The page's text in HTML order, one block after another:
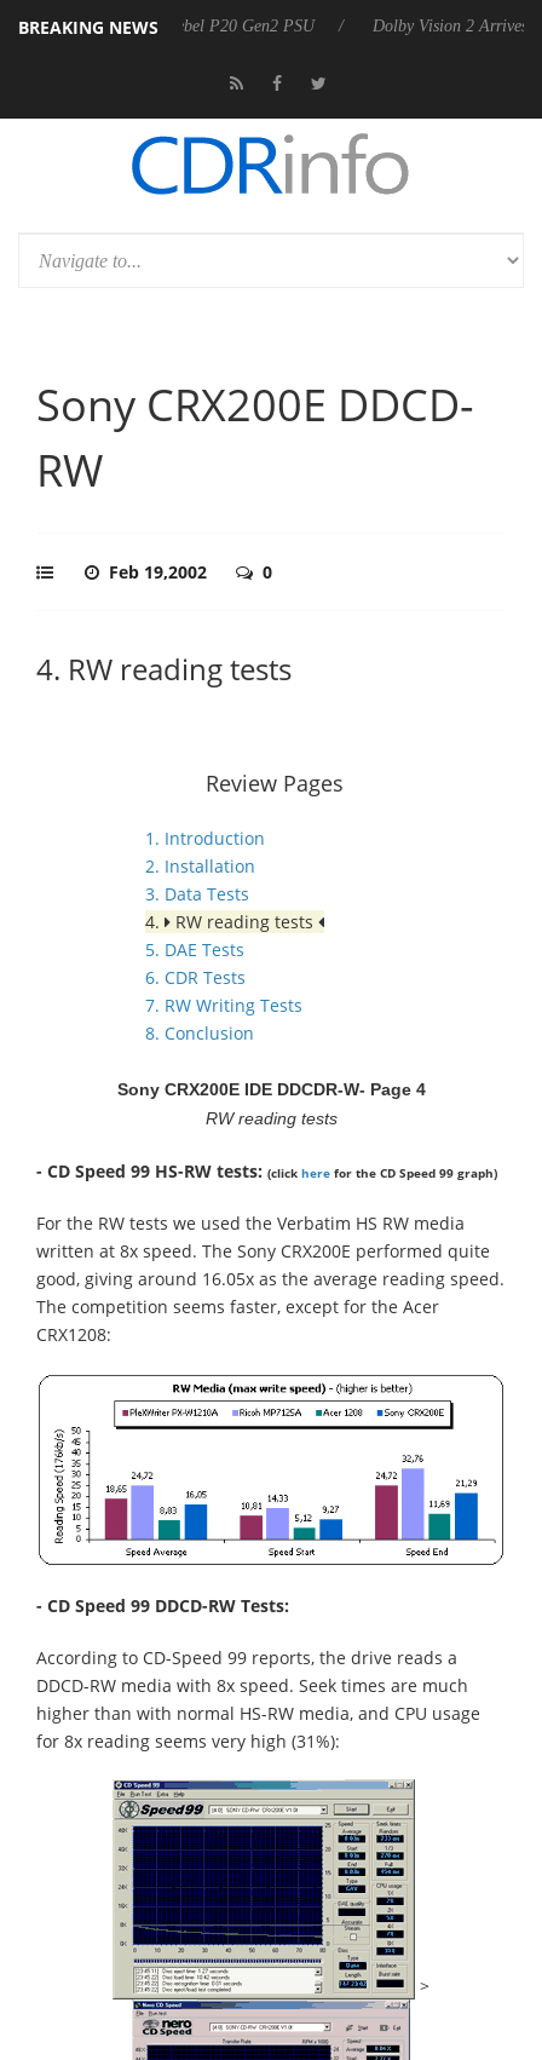
BREAKING NEWS
announces Rebel P20 Gen2 PSU Dolby Vision 2 Arrives,
Sony CRX200E DDCD-
RW
Feb 19,2002 0
4. RW reading tests
Review Pages
1. Introduction
2. Installation
3. Data Tests
4.
RW reading tests
5. DAE Tests
6. CDR Tests
7. RW Writing Tests
8. Conclusion
Sony CRX200E IDE DDCDR-W- Page 4
RW reading tests
- CD Speed 99 HS-RW tests: (click here for the CD Speed 99 graph)
For the RW tests we used the Verbatim HS RW media
written at 8x speed. The Sony CRX200E performed quite
good, giving around 16.05x as the average reading speed.
The competition seems faster, except for the Acer
CRX1208:
- CD Speed 99 DDCD-RW Tests:
According to CD-Speed 99 reports, the drive reads a
DDCD-RW media with 8x speed. Seek times are much
higher than with normal HS-RW media, and CPU usage
for 8x reading seems very high (31%):
>